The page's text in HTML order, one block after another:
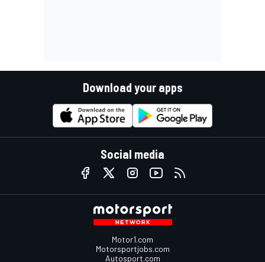
Download your apps
Social media
Motor1.com
Motorsportjobs.com
Autosport.com